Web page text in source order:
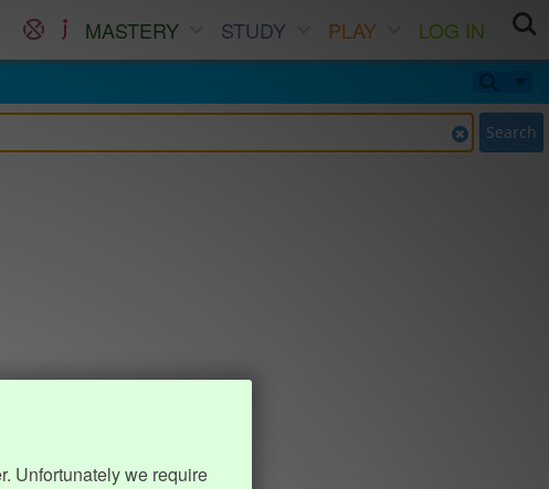
MASTERY STUDY PLAY
LOG IN
Search
Unfortunately we require